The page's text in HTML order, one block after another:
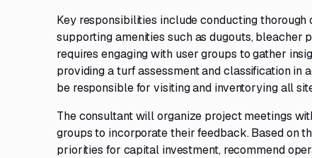
Key responsibilities include conducting
supporting amenities such as dugouts, bleacher
requires engaging with user groups to gather
providing a turf assessment and classification in
be responsible for visiting and inventorying all
The consultant will organize project meetings
groups to incorporate their feedback. Based on
priorities for capital investment, recommend